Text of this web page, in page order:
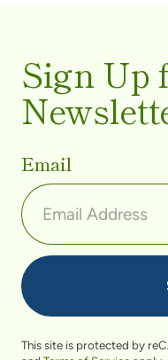
Sign Up
Email
This site is protected by